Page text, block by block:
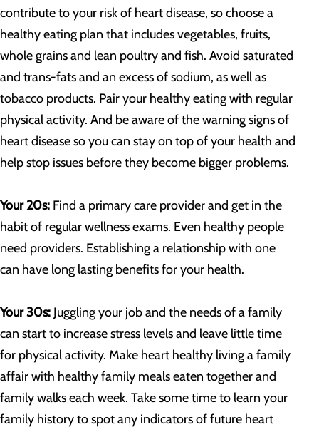
contribute to your risk of heart disease, so choose a
healthy eating plan that includes vegetables, fruits,
whole grains and lean poultry and fish. Avoid saturated
and trans-fats and an excess of sodium, as well as
tobacco products. Pair your healthy eating with regular
physical activity. And be aware of the warning signs of
heart disease so you can stay on top of your health and
help stop issues before they become bigger problems.
Your 20s: Find a primary care provider and get in the
habit of regular wellness exams. Even healthy people
need providers. Establishing a relationship with one
can have long lasting benefits for your health.
Your 30s: Juggling your job and the needs of a family
can start to increase stress levels and leave little time
for physical activity. Make heart healthy living a family
affair with healthy family meals eaten together and
family walks each week. Take some time to learn your
family history to spot any indicators of future heart